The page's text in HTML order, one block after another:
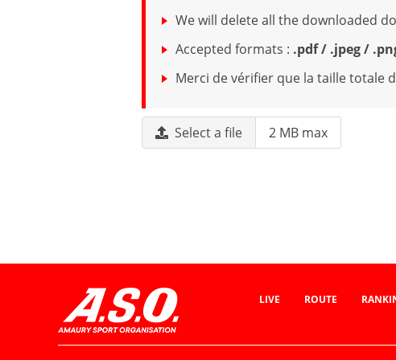
We will delete all the downloaded
Accepted formats : .pdf / .jpeg /
Merci de vérifier que la taille totale
Select a file 2 MB max
LIVE ROUTE